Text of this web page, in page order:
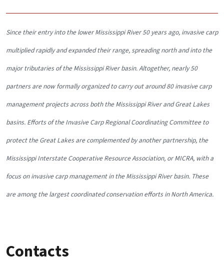
Since their entry into the lower Mississippi River 50 years ago, invasive carp
multiplied rapidly and expanded their range, spreading north and into the
major tributaries of the Mississippi River basin. Altogether, nearly 50
partners are now formally organized to carry out around 80 invasive carp
management projects across both the Mississippi River and Great Lakes
basins. Efforts of the Invasive Carp Regional Coordinating Committee to
protect the Great Lakes are complemented by another partnership, the
Mississippi Interstate Cooperative Resource Association, or MICRA, with a
focus on invasive carp management in the Mississippi River basin. These
are among the largest coordinated conservation efforts in North America.
Contacts